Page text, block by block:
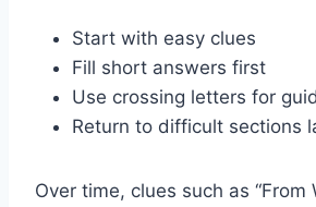
Start with easy clues
Fill short answers first
Use crossing letters for
Return to difficult sections
Over time, clues such as “From